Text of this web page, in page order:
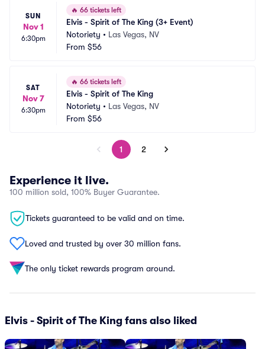
SUN
Nov 1
6:30pm
🔥 66 tickets left
Elvis - Spirit of The King (3+ Event)
Notoriety • Las Vegas, NV
From $56
SAT
Nov 7
6:30pm
🔥 66 tickets left
Elvis - Spirit of The King
Notoriety • Las Vegas, NV
From $56
1 2
Experience it live.
100 million sold, 100% Buyer Guarantee.
Tickets guaranteed to be valid and on time.
Loved and trusted by over 30 million fans.
The only ticket rewards program around.
Elvis - Spirit of The King fans also liked